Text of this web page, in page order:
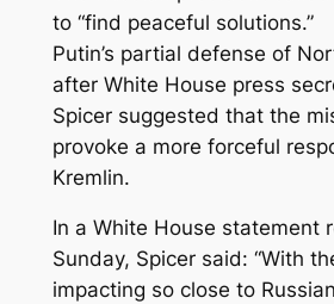
to “find peaceful solutions.”
Putin’s partial defense of
after White House press
Spicer suggested that the
provoke a more forceful
Kremlin.
In a White House statement
Sunday, Spicer said: “With
impacting so close to